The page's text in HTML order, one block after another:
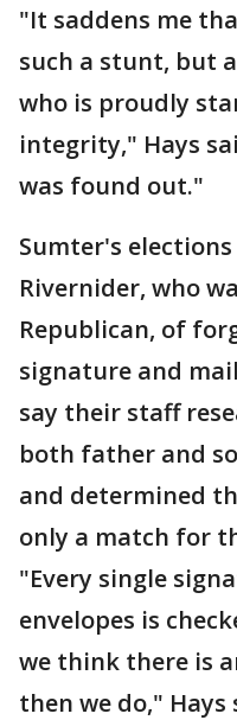
"It saddens me
such a stunt, but
who is proudly
integrity," Hays
was found out."
Sumter's
Rivernider, who
Republican, of
signature and
say their staff
both father and
and determined
only a match for
"Every single
envelopes is
we think there is
then we do," Hays